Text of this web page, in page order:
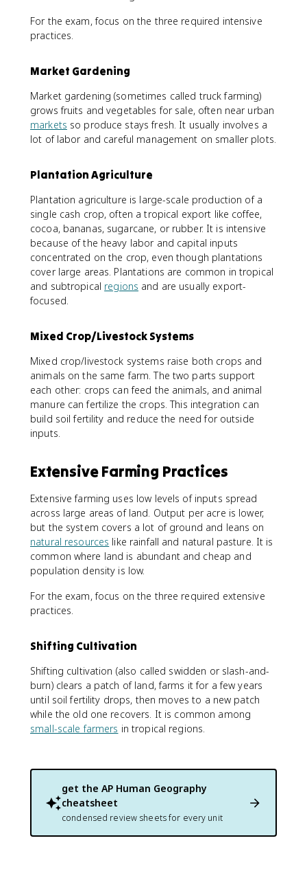
For the exam, focus on the three required intensive
practices.
Market Gardening
Market gardening (sometimes called truck farming)
grows fruits and vegetables for sale, often near urban
markets so produce stays fresh. It usually involves a
lot of labor and careful management on smaller plots.
Plantation Agriculture
Plantation agriculture is large-scale production of a
single cash crop, often a tropical export like coffee,
cocoa, bananas, sugarcane, or rubber. It is intensive
because of the heavy labor and capital inputs
concentrated on the crop, even though plantations
cover large areas. Plantations are common in tropical
and subtropical regions and are usually export-
focused.
Mixed Crop/Livestock Systems
Mixed crop/livestock systems raise both crops and
animals on the same farm. The two parts support
each other: crops can feed the animals, and animal
manure can fertilize the crops. This integration can
build soil fertility and reduce the need for outside
inputs.
Extensive Farming Practices
Extensive farming uses low levels of inputs spread
across large areas of land. Output per acre is lower,
but the system covers a lot of ground and leans on
natural resources like rainfall and natural pasture. It is
common where land is abundant and cheap and
population density is low.
For the exam, focus on the three required extensive
practices.
Shifting Cultivation
Shifting cultivation (also called swidden or slash-and-
burn) clears a patch of land, farms it for a few years
until soil fertility drops, then moves to a new patch
while the old one recovers. It is common among
small-scale farmers in tropical regions.
get the AP Human Geography
cheatsheet
condensed review sheets for every unit